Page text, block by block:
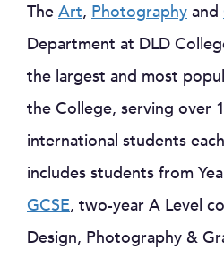
The Art, Photography and
Department at DLD
the largest and most
the College, serving over
international students
includes students from
GCSE, two-year A Level
Design, Photography &